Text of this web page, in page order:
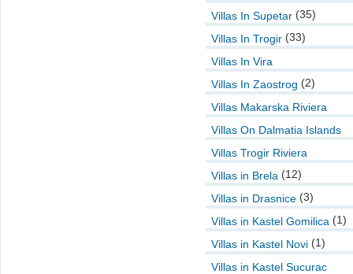
Villas In Supetar (35)
Villas In Trogir (33)
Villas In Vira
Villas In Zaostrog (2)
Villas Makarska Riviera
Villas On Dalmatia Islands
Villas Trogir Riviera
Villas in Brela (12)
Villas in Drasnice (3)
Villas in Kastel Gomilica (1)
Villas in Kastel Novi (1)
Villas in Kastel Sucurac